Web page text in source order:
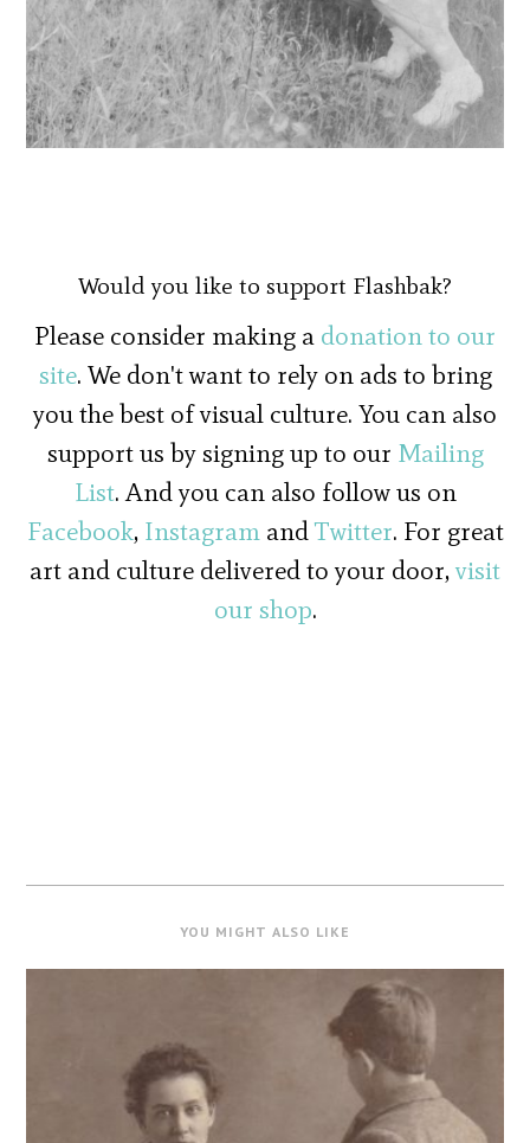
Would you like to support Flashbak?
Please consider making a donation to our
site. We don't want to rely on ads to bring
you the best of visual culture. You can also
support us by signing up to our Mailing
List. And you can also follow us on
Facebook, InstagramandTwitter. For great
art and culture delivered to your door,visit
our shop.
YOU MIGHT ALSO LIKE